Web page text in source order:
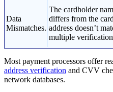
Data
Mismatches.
The cardholder
differs from the
address doesn’t
multiple
Most payment processors offer
address verification and CVV
network databases.